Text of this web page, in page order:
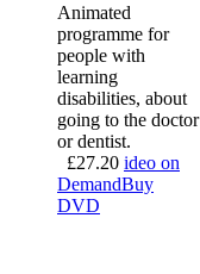
Animated
programme for
people with
learning
disabilities, about
going to the doctor
or dentist.
£27.20 ideo on
DemandBuy
DVD